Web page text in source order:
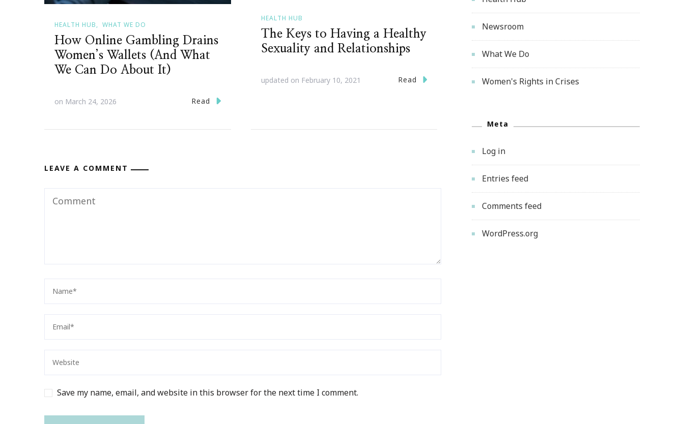
HEALTH HUB WHAT WE DO
How Online Gambling Drains
Women’s Wallets (And What
We Can Do About It)
on March 24, 2026 Read
HEALTH HUB
The Keys to Having a Healthy
Sexuality and Relationships
updated on February 10, 2021 Read
LEAVE A COMMENT
Save my name, email, and website in this browser for the next time I comment.
Newsroom
What We Do
Women's Rights in Crises
Meta
Log in
Entries feed
Comments feed
WordPress.org